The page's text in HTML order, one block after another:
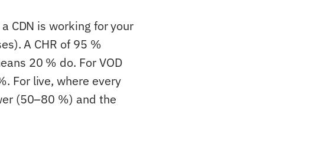
CDN is working for your
A CHR of 95 %
20 % do. For VOD
For live, where every
(50–80 %) and the